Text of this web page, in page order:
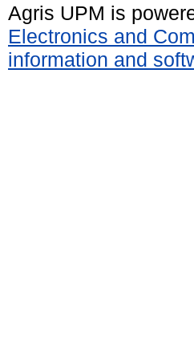
Agris UPM is
Electronics and
information and